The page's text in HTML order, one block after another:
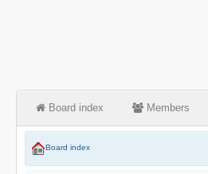
Board index Members
Board index